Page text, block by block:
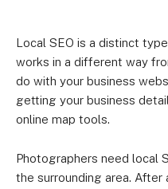
Local SEO is a distinct
works in a different way
do with your business
getting your business
online map tools.
Photographers need local
the surrounding area. After